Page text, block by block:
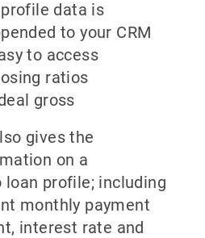
data is
to your CRM
to access
ratios
gross
gives the
on a
loan profile; including
monthly payment
interest rate and